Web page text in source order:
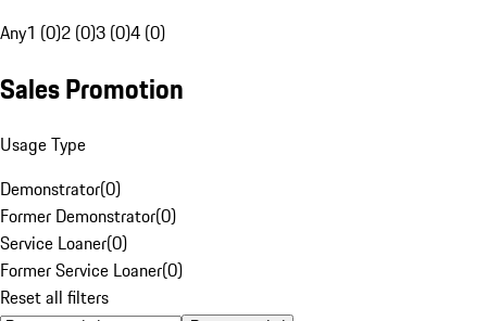
Any1 (0)2 (0)3 (0)4 (0)
Sales Promotion
Usage Type
Demonstrator(0)
Former Demonstrator(0)
Service Loaner(0)
Former Service Loaner(0)
Reset all filters